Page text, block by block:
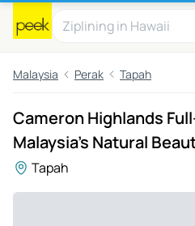
Malaysia Perak Tapah
Cameron Highlands
Malaysia's Natural
Tapah